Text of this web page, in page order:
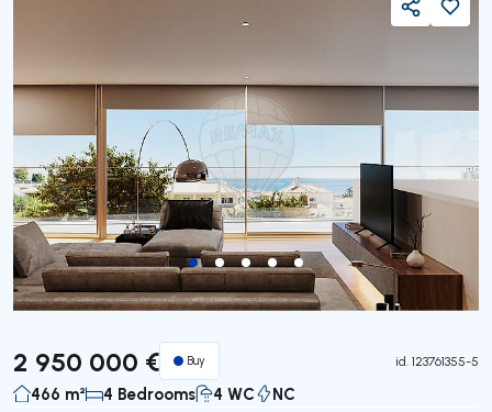
Share
2 950 000 € Buy id. 123761355-5
466 m² 4 Bedrooms 4 WC NC